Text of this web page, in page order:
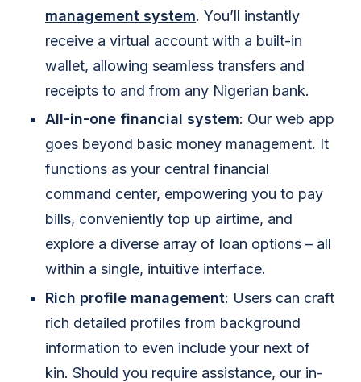
management system. You’ll instantly
receive a virtual account with a built-in
wallet, allowing seamless transfers and
receipts to and from any Nigerian bank.
All-in-one financial system: Our web app
goes beyond basic money management. It
functions as your central financial
command center, empowering you to pay
bills, conveniently top up airtime, and
explore a diverse array of loan options – all
within a single, intuitive interface.
Rich profile management: Users can craft
rich detailed profiles from background
information to even include your next of
kin. Should you require assistance, our in-